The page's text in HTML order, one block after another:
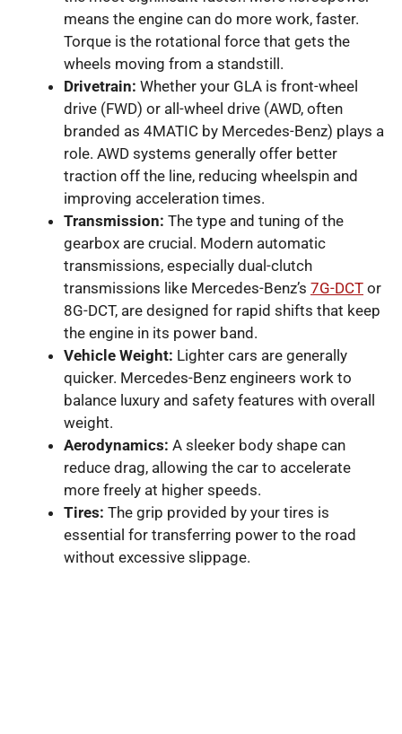
means the engine can do more work, faster.
Torque is the rotational force that gets the
wheels moving from a standstill.
Drivetrain: Whether your GLA is front-wheel
drive (FWD) or all-wheel drive (AWD, often
branded as 4MATIC by Mercedes-Benz) plays a
role. AWD systems generally offer better
traction off the line, reducing wheelspin and
improving acceleration times.
Transmission: The type and tuning of the
gearbox are crucial. Modern automatic
transmissions, especially dual-clutch
transmissions like Mercedes-Benz’s 7G-DCT or
8G-DCT, are designed for rapid shifts that keep
the engine in its power band.
Vehicle Weight: Lighter cars are generally
quicker. Mercedes-Benz engineers work to
balance luxury and safety features with overall
weight.
Aerodynamics: A sleeker body shape can
reduce drag, allowing the car to accelerate
more freely at higher speeds.
Tires: The grip provided by your tires is
essential for transferring power to the road
without excessive slippage.